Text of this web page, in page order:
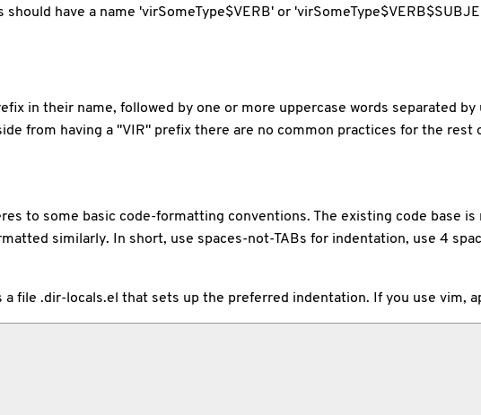
have a name 'virSomeType$VERB' or
in their name, followed by one or more uppercase words separated
from having a "VIR" prefix there are no common practices for the rest
to some basic code-formatting conventions. The existing code base
similarly. In short, use spaces-not-TABs for indentation, use 4
a file .dir-locals.el that sets up the preferred indentation. If you use vim,